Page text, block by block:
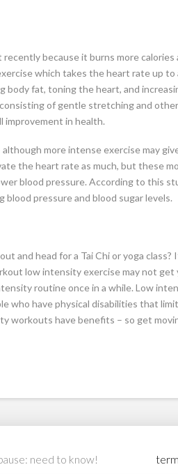
because it burns more calories
which takes the heart rate up to
body fat, toning the heart, and
of gentle stretching and
improvement in health.
more intense exercise may
the heart rate as much, but these
blood pressure. According to this
pressure and blood sugar levels.
and head for a Tai Chi or yoga class?
low intensity exercise may not get
routine once in a while. Low
who have physical disabilities that
workouts have benefits – so get
need to know!